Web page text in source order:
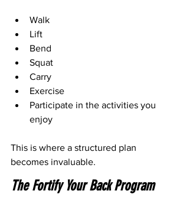
Walk
Lift
Bend
Squat
Carry
Exercise
Participate in the activities you
enjoy
This is where a structured plan
becomes invaluable.
The Fortify Your Back Program